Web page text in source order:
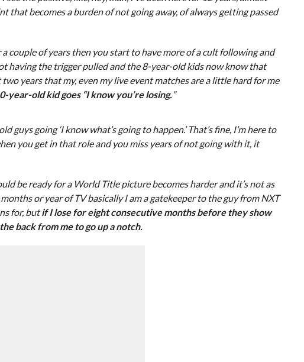
that becomes a burden of not going away, of always getting passed
couple of years then you start to have more of a cult following and
having the trigger pulled and the 8-year-old kids now know that
years that my, even my live event matches are a little hard for me
year-old kid goes “I know you’re losing. ”
guys going ‘I know what’s going to happen.’ That’s fine, I’m here to
you get in that role and you miss years of not going with it, it
be ready for a World Title picture becomes harder and it’s not as
or year of TV basically I am a gatekeeper to the guy from NXT
for, butif I lose for eight consecutive months before they show
back from me to go up a notch.